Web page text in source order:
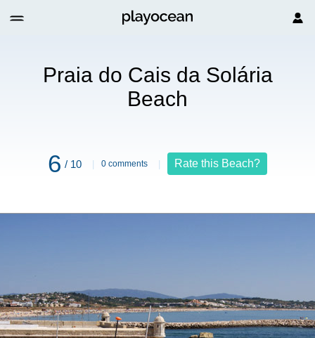
Praia do Cais da Solária
Beach
6 / 10 0 comments Rate this Beach?